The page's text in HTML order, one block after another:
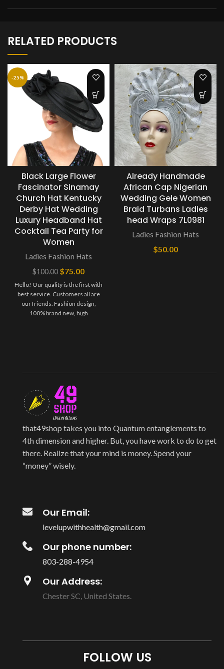
RELATED PRODUCTS
-25%
Black Large Flower
Fascinator Sinamay
Church Hat Kentucky
Derby Hat Wedding
Luxury Headband Hat
Cocktail Tea Party for
Women
Ladies Fashion Hats
$100.00 $75.00
Hello! Our quality is the first with
best service. Customers all are
our friends. Fashion design,
100% brand new, high
Already Handmade
African Cap Nigerian
Wedding Gele Women
Braid Turbans Ladies
head Wraps 7L0981
Ladies Fashion Hats
$50.00
that49shop takes you into Quantum entanglements to
4th dimension and higher. But, you have work to do to get
there. Realize that your mind is money. Spend your
“money” wisely.
Our Email:
levelupwithhealth@gmail.com
Our phone number:
803-288-4954
Our Address:
Chester SC, United States.
FOLLOW US